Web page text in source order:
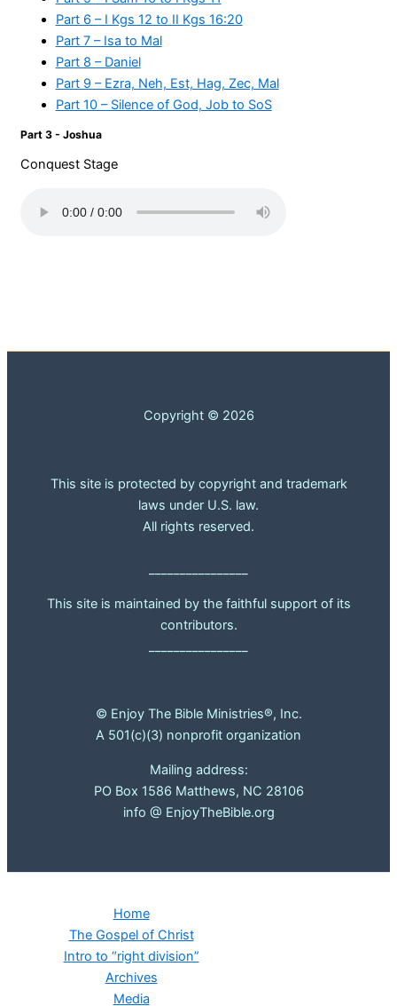
Part 6 – I Kgs 12 to II Kgs 16:20
Part 7 – Isa to Mal
Part 8 – Daniel
Part 9 – Ezra, Neh, Est, Hag, Zec, Mal
Part 10 – Silence of God, Job to SoS
Part 3 - Joshua
Conquest Stage
Copyright © 2026
This site is protected by copyright and trademark
laws under U.S. law.
All rights reserved.
This site is maintained by the faithful support of its
contributors.
© Enjoy The Bible Ministries®, Inc.
A 501(c)(3) nonprofit organization
Mailing address:
PO Box 1586 Matthews, NC 28106
info @ EnjoyTheBible.org
Home
The Gospel of Christ
Intro to “right division”
Archives
Media